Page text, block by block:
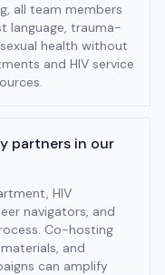
all team members
language, trauma-
health without
and HIV service
partners in our
HIV
navigators, and
Co-hosting
and
can amplify